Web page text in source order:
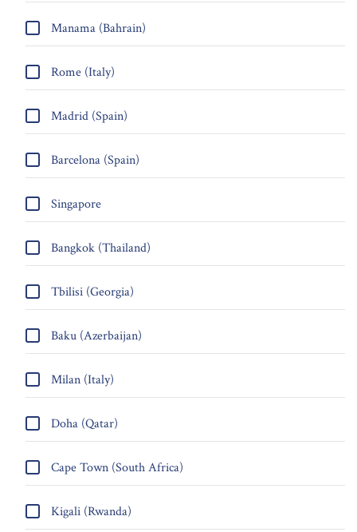
Manama (Bahrain)
Rome (Italy)
Madrid (Spain)
Barcelona (Spain)
Singapore
Bangkok (Thailand)
Tbilisi (Georgia)
Baku (Azerbaijan)
Milan (Italy)
Doha (Qatar)
Cape Town (South Africa)
Kigali (Rwanda)